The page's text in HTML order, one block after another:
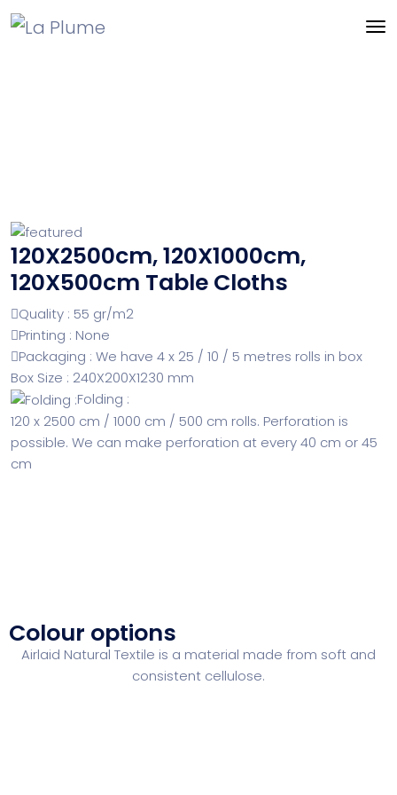
120X2500cm, 120X1000cm,
120X500cm Table Cloths
Quality : 55 gr/m2
Printing : None
Packaging : We have 4 x 25 / 10 / 5 metres rolls in box
Box Size : 240X200X1230 mm
Folding :
120 x 2500 cm / 1000 cm / 500 cm rolls. Perforation is
possible. We can make perforation at every 40 cm or 45
cm
Colour options
Airlaid Natural Textile is a material made from soft and
consistent cellulose.